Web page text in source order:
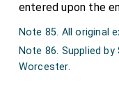
entered upon the
Note 85. All original
Note 86. Supplied
Worcester.